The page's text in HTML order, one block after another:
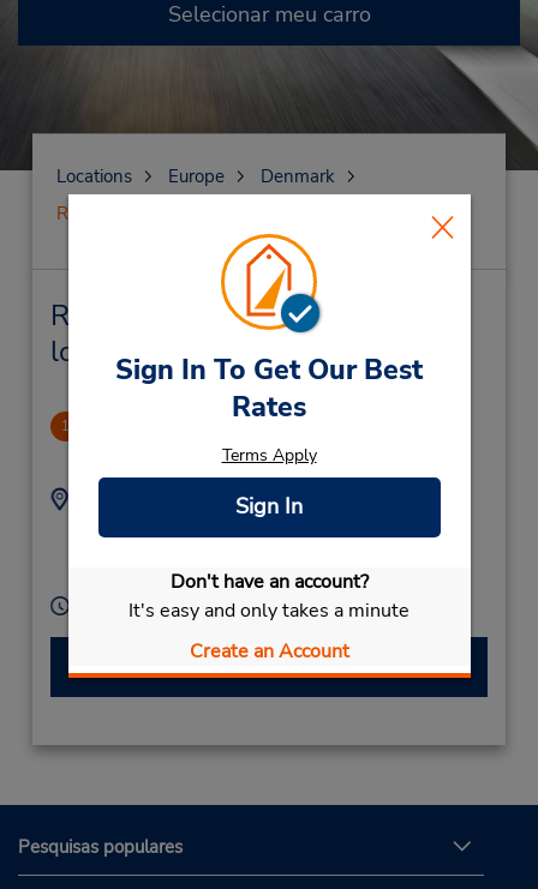
Sign In To Get Our Best
Rates
Terms Apply
Sign In
Don't have an account?
It's easy and only takes a minute
Create an Account
Selecionar meu carro
Locations Europe
Denmark
Roskilde
Roskilde Locação de veículo e
lojas próximas
1
2.2 milhas de distância
Endereço:
Horário de funcionamento:
Fazer uma reserva
Pesquisas populares